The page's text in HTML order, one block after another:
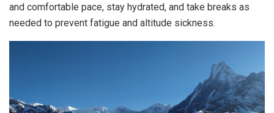
and comfortable pace, stay hydrated, and take breaks as
needed to prevent fatigue and altitude sickness.